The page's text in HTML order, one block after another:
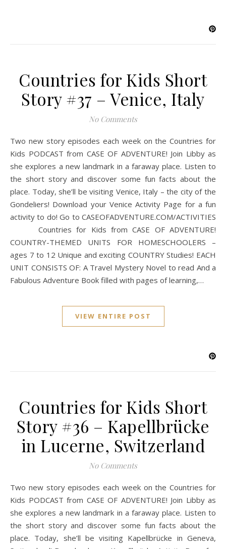
Countries for Kids Short
Story #37 – Venice, Italy
No Comments
Two new story episodes each week on the Countries for
Kids PODCAST from CASE OF ADVENTURE! Join Libby as
she explores a new landmark in a faraway place. Listen to
the short story and discover some fun facts about the
place. Today, she’ll be visiting Venice, Italy – the city of the
Gondeliers! Download your Venice Activity Page for a fun
activity to do! Go to CASEOFADVENTURE.COM/ACTIVITIES
Countries for Kids from CASE OF ADVENTURE!
COUNTRY-THEMED UNITS FOR HOMESCHOOLERS –
ages 7 to 12 Unique and exciting COUNTRY Studies! EACH
UNIT CONSISTS OF: A Travel Mystery Novel to read And a
Fabulous Adventure Book filled with pages of learning,…
VIEW ENTIRE POST
Countries for Kids Short
Story #36 – Kapellbrücke
in Lucerne, Switzerland
No Comments
Two new story episodes each week on the Countries for
Kids PODCAST from CASE OF ADVENTURE! Join Libby as
she explores a new landmark in a faraway place. Listen to
the short story and discover some fun facts about the
place. Today, she’ll be visiting Kapellbrücke in Geneva,